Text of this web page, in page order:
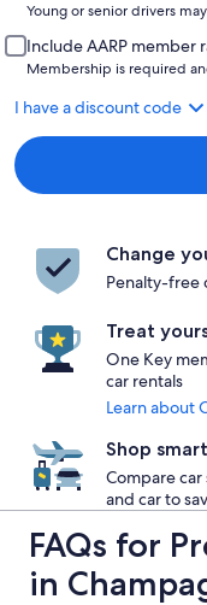
Young or senior drivers
Include AARP member
Membership is required
I have a discount code
Change
Penalty-free
Treat
One Key
car rentals
Learn about
Shop smart
Compare
and car to
FAQs for
in